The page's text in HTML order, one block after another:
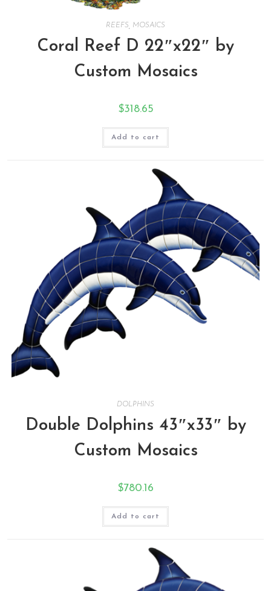
REEFS MOSAICS
Coral Reef D 22″x22″ by
Custom Mosaics
$318.65
Add to cart
DOLPHINS
Double Dolphins 43″x33″ by
Custom Mosaics
$780.16
Add to cart